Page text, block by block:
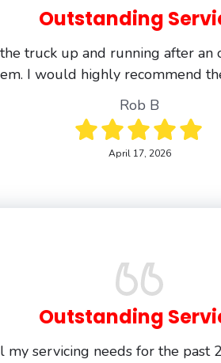
Outstanding
truck up and running after
I would highly recommend
Rob B
April 17, 2026
Outstanding
my servicing needs for the